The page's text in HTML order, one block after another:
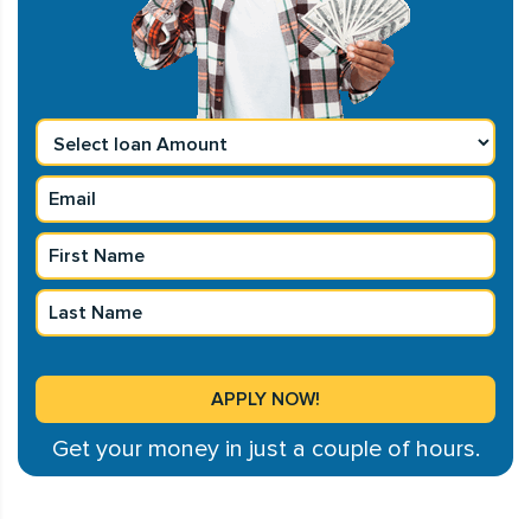
Get your money in just a couple of hours.